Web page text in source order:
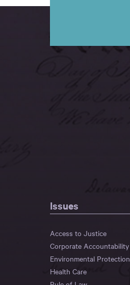
Issues
Access to Justice
Corporate Accountability
Environmental Protection
Health Care